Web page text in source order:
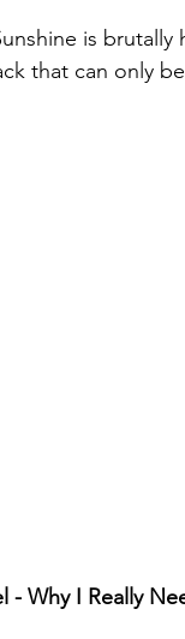
is
that can only
- Why I Really